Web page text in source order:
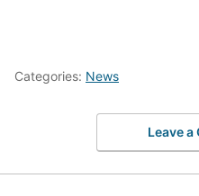
Categories: News
Leave a